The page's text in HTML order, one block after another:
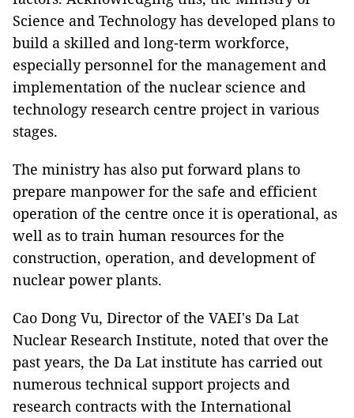
Science and Technology has developed plans to
build a skilled and long-term workforce,
especially personnel for the management and
implementation of the nuclear science and
technology research centre project in various
stages.
The ministry has also put forward plans to
prepare manpower for the safe and efficient
operation of the centre once it is operational, as
well as to train human resources for the
construction, operation, and development of
nuclear power plants.
Cao Dong Vu, Director of the VAEI's Da Lat
Nuclear Research Institute, noted that over the
past years, the Da Lat institute has carried out
numerous technical support projects and
research contracts with the International